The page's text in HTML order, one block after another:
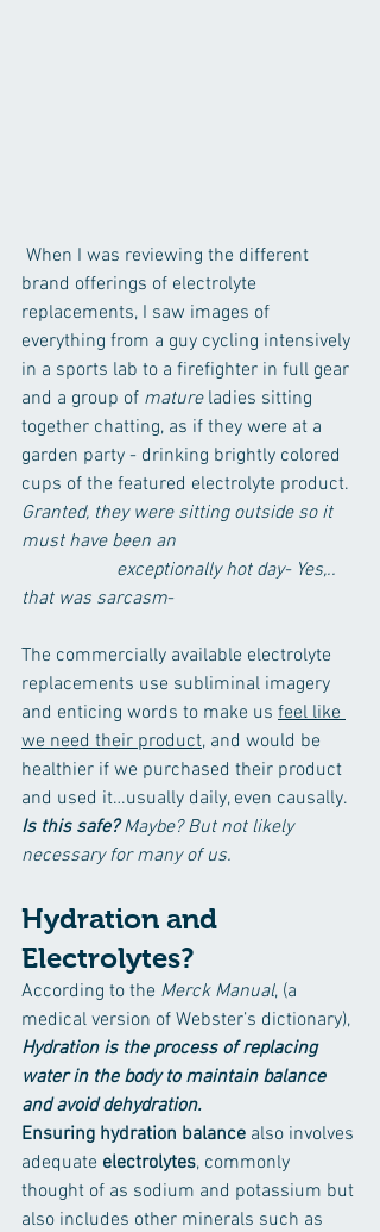
When I was reviewing the different
brand offerings of electrolyte
replacements, I saw images of
everything from a guy cycling intensively
in a sports lab to a firefighter in full gear
and a group of mature ladies sitting
together chatting, as if they were at a
garden party - drinking brightly colored
cups of the featured electrolyte product.
Granted, they were sitting outside so it
must have been an
that was sarcasm-
The commercially available electrolyte
replacements use subliminal imagery
and enticing words to make us feel like
we need their product, and would be
healthier if we purchased their product
and used it…usually daily, even causally.
Is this safe? Maybe? But not likely
necessary for many of us.
Hydration and
Electrolytes?
According to the Merck Manual, (a
medical version of Webster’s dictionary),
Hydration is the process of replacing
water in the body to maintain balance
and avoid dehydration.
Ensuring hydration balance also involves
adequate electrolytes, commonly
thought of as sodium and potassium but
also includes other minerals such as